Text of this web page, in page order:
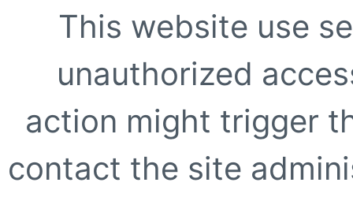
This website use
unauthorized
action might trigger
contact the site